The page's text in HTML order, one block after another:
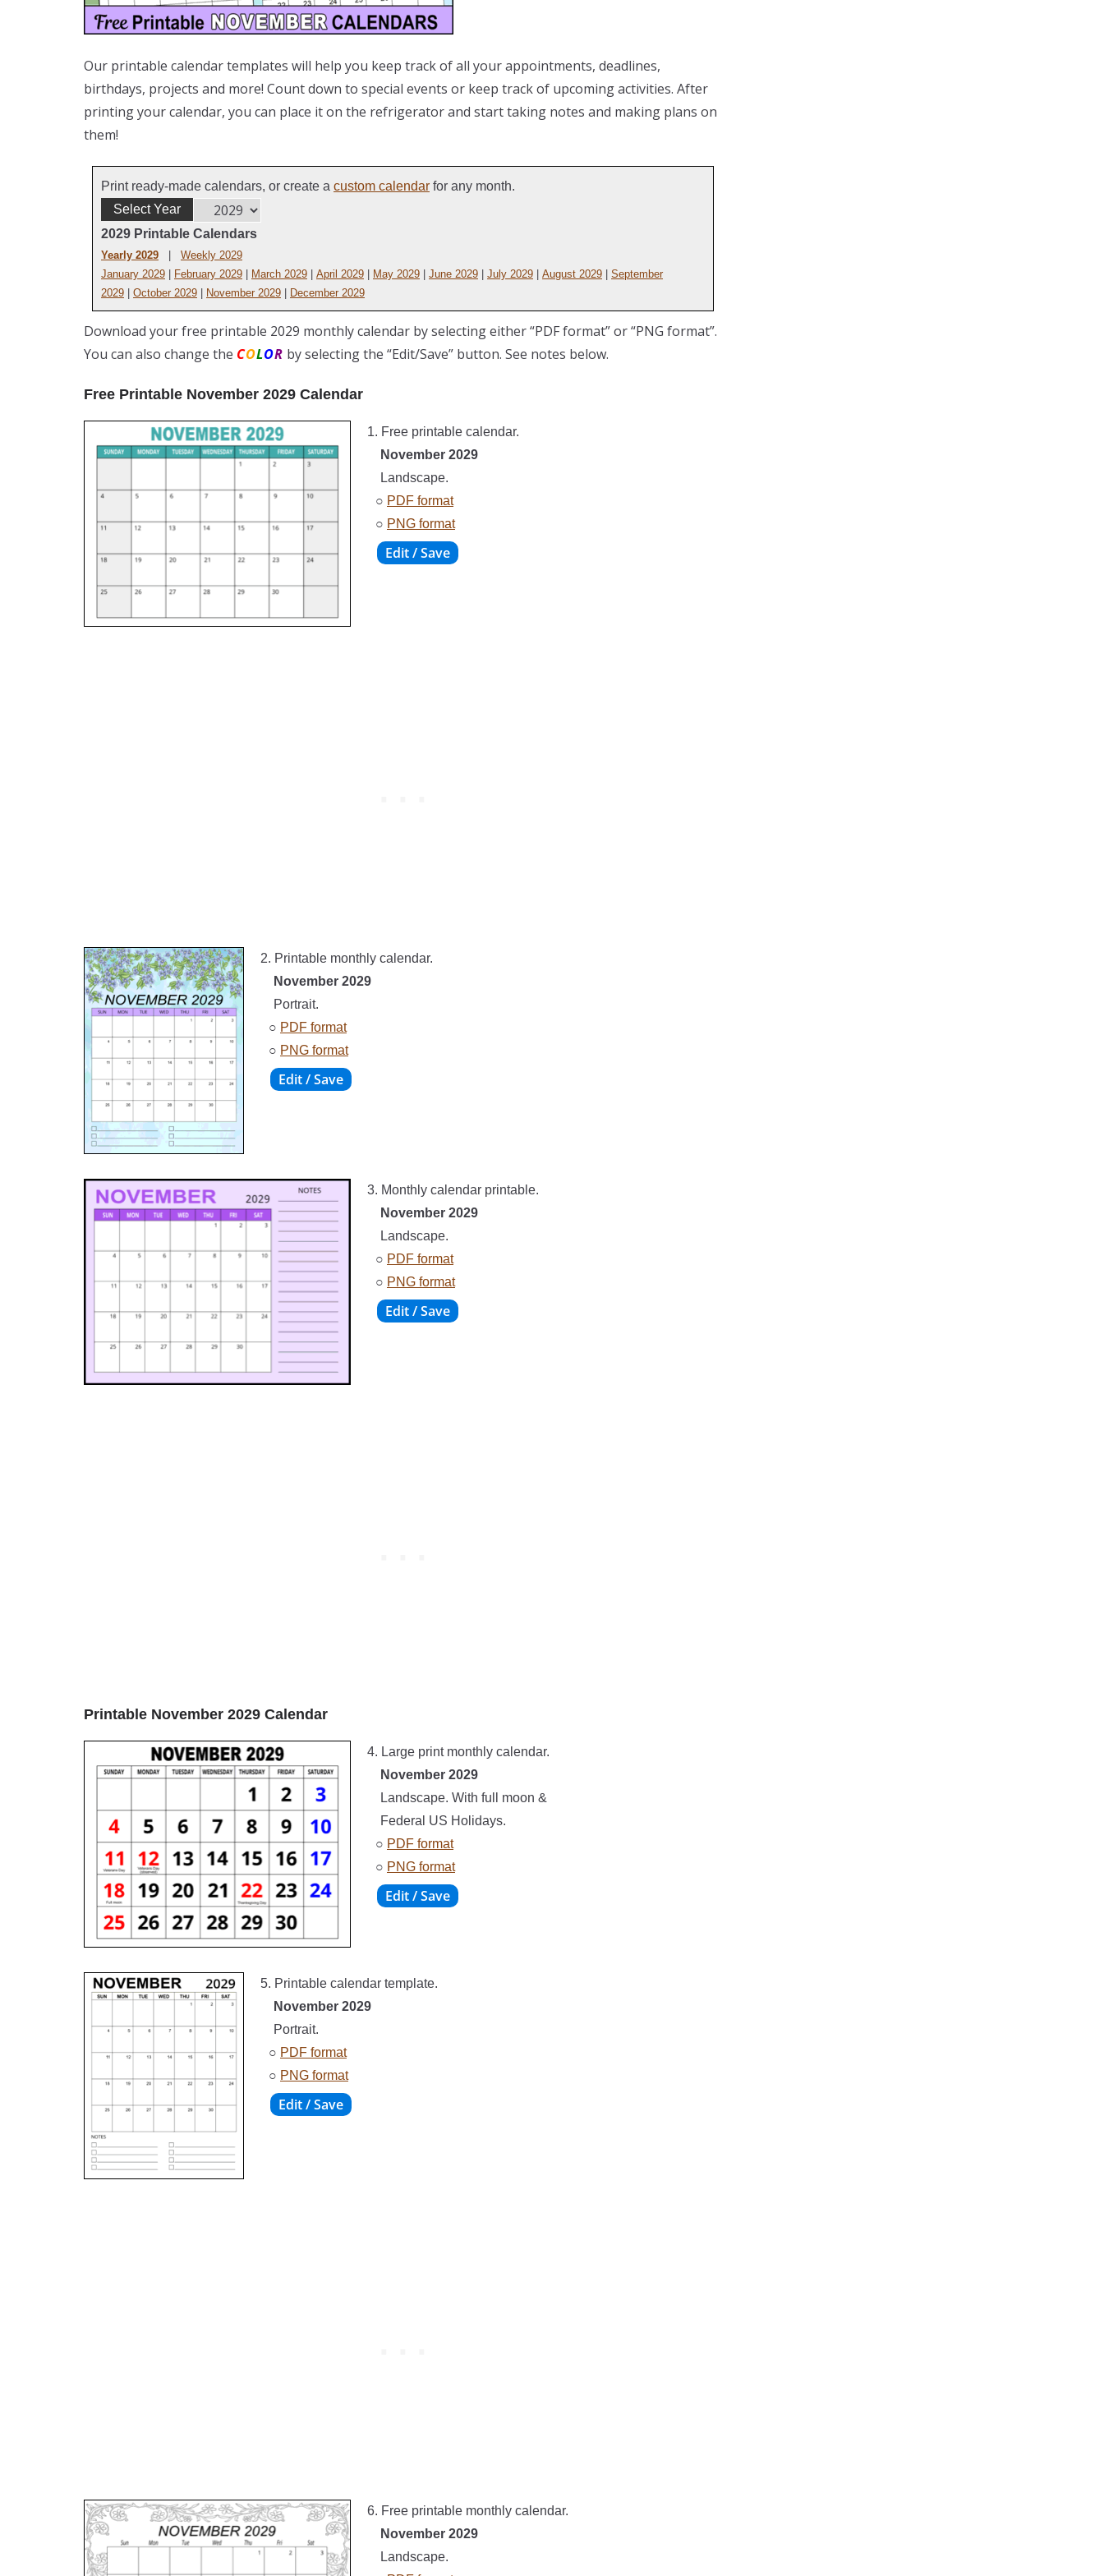
Our printable calendar templates will help you keep track of all your appointments, deadlines,
birthdays, projects and more! Count down to special events or keep track of upcoming activities. After
printing your calendar, you can place it on the refrigerator and start taking notes and making plans on
them!
Print ready-made calendars, or create a custom calendar for any month.
Select Year
2029 Printable Calendars
Yearly 2029
Weekly 2029
January 2029
February 2029 March 2029 April 2029 May 2029 June 2029 July 2029 August 2029
September
2029
October 2029 November 2029 December 2029
Download your free printable 2029 monthly calendar by selecting either “PDF format” or “PNG format”.
You can also change the COLOR by selecting the “Edit/Save” button. See notes below.
Free Printable November 2029 Calendar
1. Free printable calendar.
November 2029
Landscape.
○ PDF format
○ PNG format
2. Printable monthly calendar.
November 2029
Portrait.
○ PDF format
○ PNG format
3. Monthly calendar printable.
November 2029
Landscape.
○ PDF format
○ PNG format
Printable November 2029 Calendar
4. Large print monthly calendar.
November 2029
Landscape. With full moon &
Federal US Holidays.
○ PDF format
○ PNG format
5. Printable calendar template.
November 2029
Portrait.
○ PDF format
○ PNG format
6. Free printable monthly calendar.
November 2029
Landscape.